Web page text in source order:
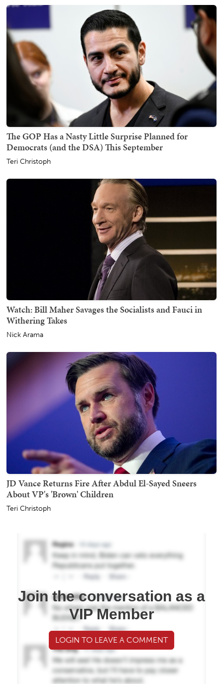
The GOP Has a Nasty Little Surprise Planned for
Democrats (and the DSA) This September
Teri Christoph
Watch: Bill Maher Savages the Socialists and Fauci in
Withering Takes
Nick Arama
JD Vance Returns Fire After Abdul El-Sayed Sneers
About VP's 'Brown' Children
Teri Christoph
Join the conversation as a
VIP Member
LOGIN TO LEAVE A COMMENT